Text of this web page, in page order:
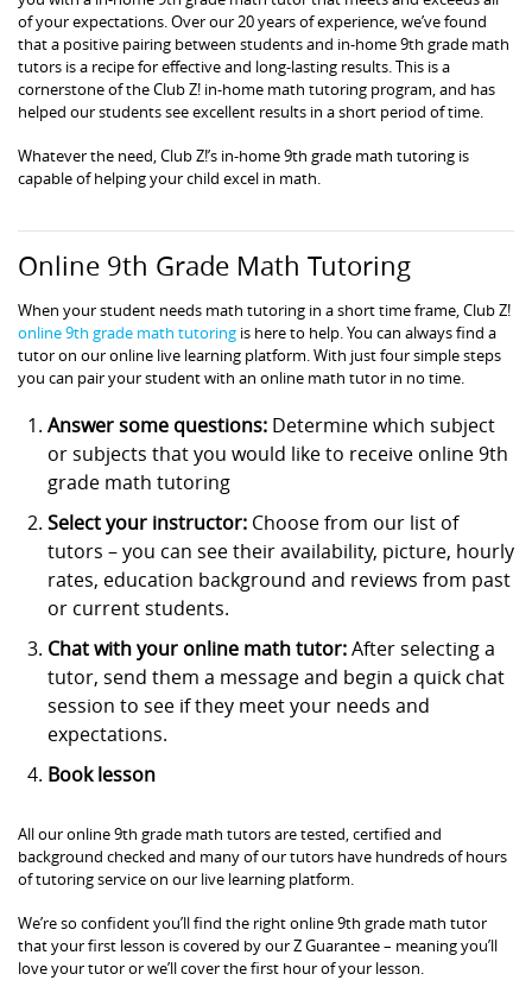
of your expectations. Over our 20 years of experience, we’ve found
that a positive pairing between students and in-home 9th grade math
tutors is a recipe for effective and long-lasting results. This is a
cornerstone of the Club Z! in-home math tutoring program, and has
helped our students see excellent results in a short period of time.
Whatever the need, Club Z!’s in-home 9th grade math tutoring is
capable of helping your child excel in math.
Online 9th Grade Math Tutoring
When your student needs math tutoring in a short time frame, Club Z!
online 9th grade math tutoring is here to help. You can always find a
tutor on our online live learning platform. With just four simple steps
you can pair your student with an online math tutor in no time.
Answer some questions: Determine which subject
or subjects that you would like to receive online 9th
grade math tutoring
Select your instructor: Choose from our list of
tutors – you can see their availability, picture, hourly
rates, education background and reviews from past
or current students.
Chat with your online math tutor:After selecting a
tutor, send them a message and begin a quick chat
session to see if they meet your needs and
expectations.
Book lesson
All our online 9th grade math tutors are tested, certified and
background checked and many of our tutors have hundreds of hours
of tutoring service on our live learning platform.
We’re so confident you’ll find the right online 9th grade math tutor
that your first lesson is covered by our Z Guarantee – meaning you’ll
love your tutor or we’ll cover the first hour of your lesson.